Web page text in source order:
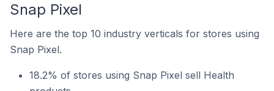
Snap Pixel
Here are the top 10 industry verticals for stores using
Snap Pixel.
18.2% of stores using Snap Pixel sell Health